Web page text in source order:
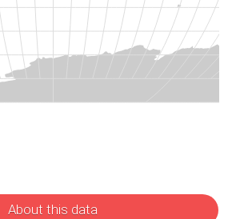
About this data